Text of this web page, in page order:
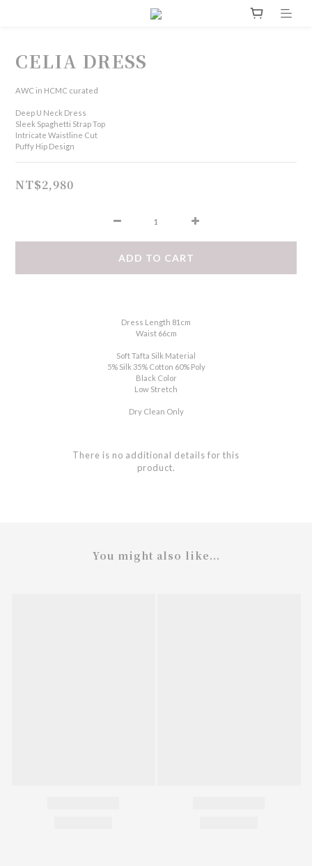
CELIA DRESS
AWC in HCMC curated
Deep U Neck Dress
Sleek Spaghetti Strap Top
Intricate Waistline Cut
Puffy Hip Design
NT$2,980
ADD TO CART
Dress Length 81cm
Waist 66cm
Soft Tafta Silk Material
5% Silk 35% Cotton 60% Poly
Black Color
Low Stretch
Dry Clean Only
There is no additional details for this
product.
You might also like...